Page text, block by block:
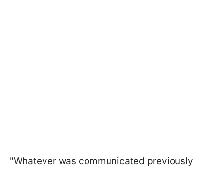
"Whatever was ⁠communicated previously